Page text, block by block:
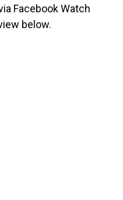
Facebook Watch
below.